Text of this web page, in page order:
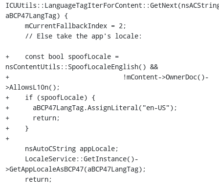
aBCP47LangTag) {
+    const bool spoofLocale =
nsContentUtils::SpoofLocaleEnglish() &&
+                             !mContent->OwnerDoc()-
>AllowsL10n();
+    if (spoofLocale) {
+      aBCP47LangTag.AssignLiteral("en-US");
+      return;
+    }
+
>GetAppLocaleAsBCP47(aBCP47LangTag);